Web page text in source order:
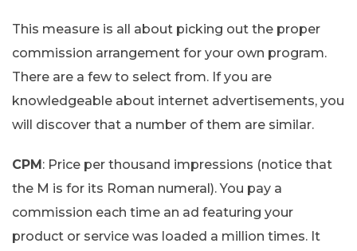
This measure is all about picking out the proper
commission arrangement for your own program.
There are a few to select from. If you are
knowledgeable about internet advertisements, you
will discover that a number of them are similar.
CPM: Price per thousand impressions (notice that
the M is for its Roman numeral). You pay a
commission each time an ad featuring your
product or service was loaded a million times. It